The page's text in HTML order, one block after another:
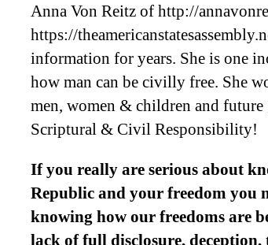
Anna Von Reitz of http://
https://
information for years. She is one
how man can be civilly free. She
men, women & children and future
Scriptural & Civil Responsibility!
If you really are serious about
Republic and your freedom you
knowing how our freedoms are